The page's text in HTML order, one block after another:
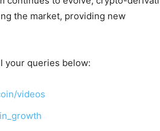
the market, providing new
your queries below:
videos